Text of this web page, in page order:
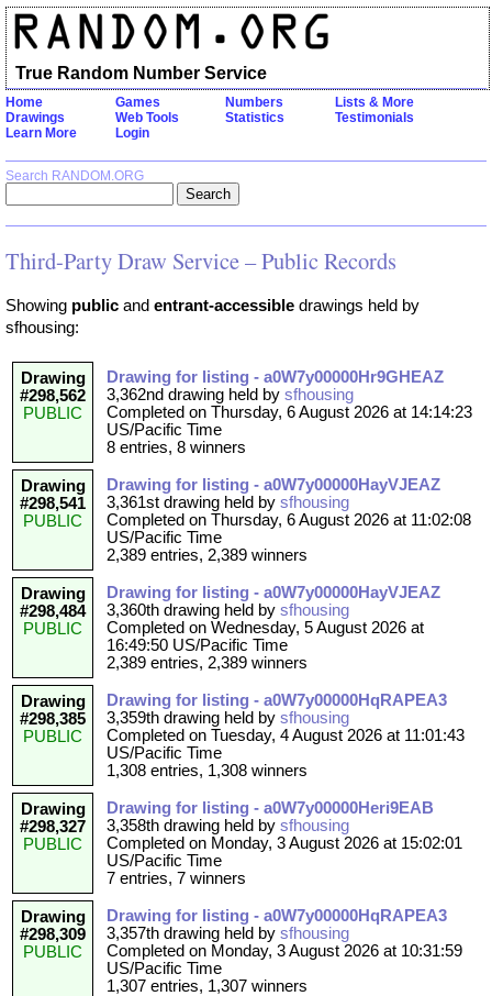
Home Games Numbers
Lists & More
Drawings
Web Tools Statistics
Testimonials
Learn More
Login
Search RANDOM.ORG
True Random Number Service
Third-Party Draw Service – Public Records
Showing public and entrant-accessible drawings held by
sfhousing:
Drawing
#298,562
PUBLIC
Drawing for listing - a0W7y00000Hr9GHEAZ
3,362nd drawing held by sfhousing
Completed on Thursday, 6 August 2026 at 14:14:23
US/Pacific Time
8 entries, 8 winners
Drawing
#298,541
PUBLIC
Drawing for listing - a0W7y00000HayVJEAZ
3,361st drawing held by sfhousing
Completed on Thursday, 6 August 2026 at 11:02:08
US/Pacific Time
2,389 entries, 2,389 winners
Drawing
#298,484
PUBLIC
Drawing for listing - a0W7y00000HayVJEAZ
3,360th drawing held by sfhousing
Completed on Wednesday, 5 August 2026 at
16:49:50 US/Pacific Time
2,389 entries, 2,389 winners
Drawing
#298,385
PUBLIC
Drawing for listing - a0W7y00000HqRAPEA3
3,359th drawing held by sfhousing
Completed on Tuesday, 4 August 2026 at 11:01:43
US/Pacific Time
1,308 entries, 1,308 winners
Drawing
#298,327
PUBLIC
Drawing for listing - a0W7y00000Heri9EAB
3,358th drawing held by sfhousing
Completed on Monday, 3 August 2026 at 15:02:01
US/Pacific Time
7 entries, 7 winners
Drawing
#298,309
PUBLIC
Drawing for listing - a0W7y00000HqRAPEA3
3,357th drawing held by sfhousing
Completed on Monday, 3 August 2026 at 10:31:59
US/Pacific Time
1,307 entries, 1,307 winners